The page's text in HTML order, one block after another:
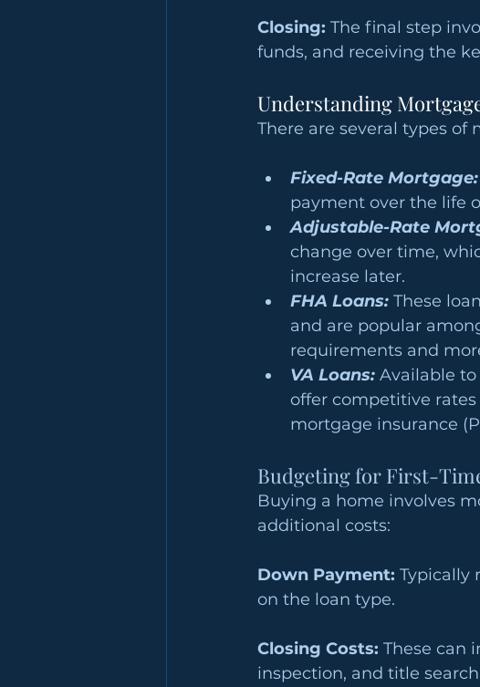
Closing: The final step
funds, and receiving the
Understanding
There are several types
Fixed-Rate Mortgage:
payment over the life
Adjustable-Rate
change over time,
increase later.
FHA Loans: These
and are popular
requirements and
VA Loans: Available
offer competitive
mortgage insurance
Budgeting for First-
Buying a home involves
additional costs:
Down Payment: Typically
on the loan type.
Closing Costs: These can
inspection, and title